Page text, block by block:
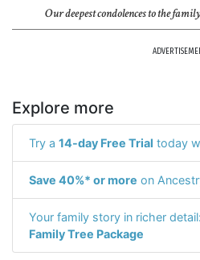
Our deepest condolences to the
Explore more
Try a 14-day Free Trial today
Save 40%* or more on
Your family story in richer detail:
Family Tree Package